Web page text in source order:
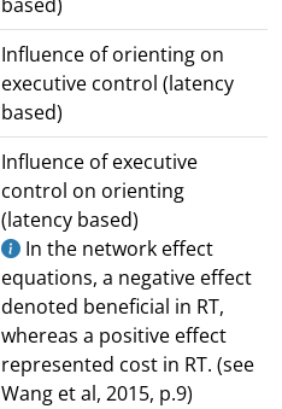
Influence of orienting on
executive control (latency
based)
Influence of executive
control on orienting
(latency based)
In the network effect
equations, a negative effect
denoted beneficial in RT,
whereas a positive effect
represented cost in RT. (see
Wang et al, 2015, p.9)